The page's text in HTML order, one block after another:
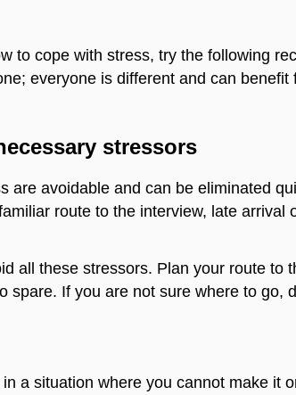
to cope with stress, try the following
everyone is different and can benefit
stressors
are avoidable and can be eliminated
route to the interview, late arrival
all these stressors. Plan your route to
spare. If you are not sure where to go,
a situation where you cannot make it